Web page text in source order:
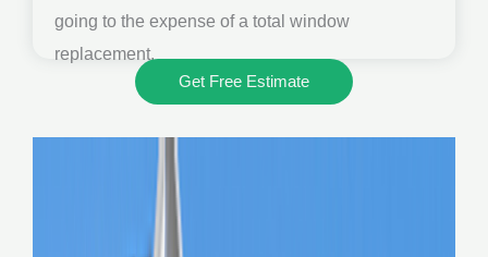
going to the expense of a total window
replacement.
Get Free Estimate